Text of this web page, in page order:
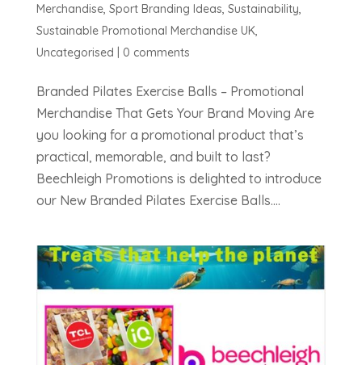
Merchandise, Sport Branding Ideas, Sustainability,
Sustainable Promotional Merchandise UK,
Uncategorised
0 comments
Branded Pilates Exercise Balls – Promotional
Merchandise That Gets Your Brand Moving Are
you looking for a promotional product that’s
practical, memorable, and built to last?
Beechleigh Promotions is delighted to introduce
our New Branded Pilates Exercise Balls....